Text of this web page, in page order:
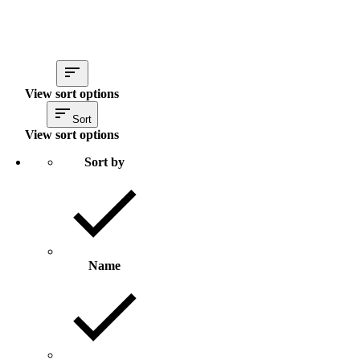
View sort options
Sort
View sort options
Sort by
Name